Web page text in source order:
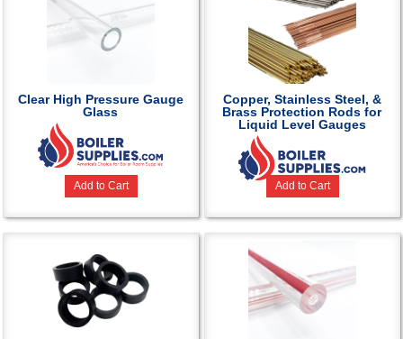
Clear High Pressure Gauge
Glass
Add to Cart
Copper, Stainless Steel, &
Brass Protection Rods for
Liquid Level Gauges
Add to Cart